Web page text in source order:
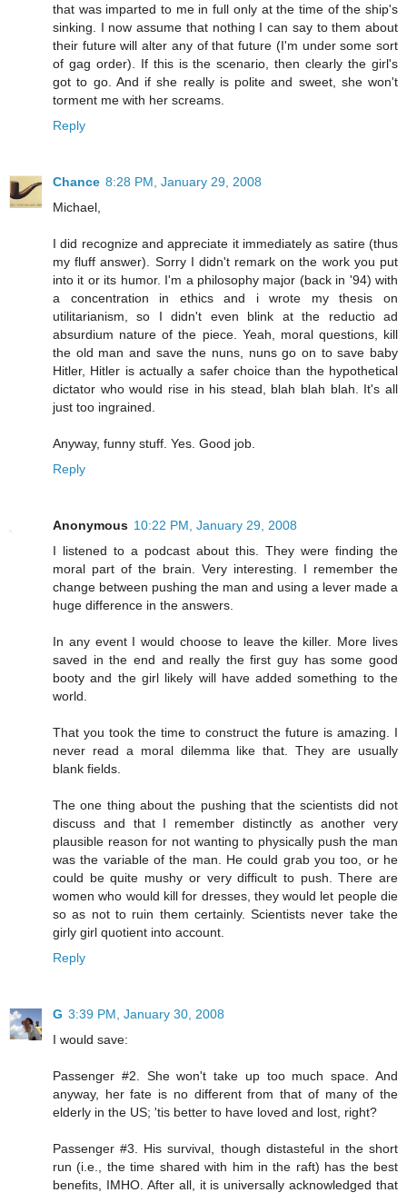
that was imparted to me in full only at the time of the ship's
sinking. I now assume that nothing I can say to them about
their future will alter any of that future (I'm under some sort
of gag order). If this is the scenario, then clearly the girl's
got to go. And if she really is polite and sweet, she won't
torment me with her screams.
Reply
Chance 8:28 PM, January 29, 2008
Michael,
I did recognize and appreciate it immediately as satire (thus
my fluff answer). Sorry I didn't remark on the work you put
into it or its humor. I'm a philosophy major (back in '94) with
a concentration in ethics and i wrote my thesis on
utilitarianism, so I didn't even blink at the reductio ad
absurdium nature of the piece. Yeah, moral questions, kill
the old man and save the nuns, nuns go on to save baby
Hitler, Hitler is actually a safer choice than the hypothetical
dictator who would rise in his stead, blah blah blah. It's all
just too ingrained.
Anyway, funny stuff. Yes. Good job.
Reply
Anonymous 10:22 PM, January 29, 2008
I listened to a podcast about this. They were finding the
moral part of the brain. Very interesting. I remember the
change between pushing the man and using a lever made a
huge difference in the answers.
In any event I would choose to leave the killer. More lives
saved in the end and really the first guy has some good
booty and the girl likely will have added something to the
world.
That you took the time to construct the future is amazing. I
never read a moral dilemma like that. They are usually
blank fields.
The one thing about the pushing that the scientists did not
discuss and that I remember distinctly as another very
plausible reason for not wanting to physically push the man
was the variable of the man. He could grab you too, or he
could be quite mushy or very difficult to push. There are
women who would kill for dresses, they would let people die
so as not to ruin them certainly. Scientists never take the
girly girl quotient into account.
Reply
G 3:39 PM, January 30, 2008
I would save:
Passenger #2. She won't take up too much space. And
anyway, her fate is no different from that of many of the
elderly in the US; 'tis better to have loved and lost, right?
Passenger #3. His survival, though distasteful in the short
run (i.e., the time shared with him in the raft) has the best
benefits, IMHO. After all, it is universally acknowledged that